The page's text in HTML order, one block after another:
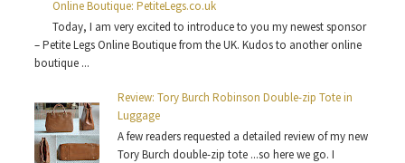
Online Boutique: PetiteLegs.co.uk
Today, I am very excited to introduce to you my newest sponsor
– Petite Legs Online Boutique from the UK. Kudos to another online
boutique ...
Review: Tory Burch Robinson Double-zip Tote in
Luggage
A few readers requested a detailed review of my new
Tory Burch double-zip tote ...so here we go. I